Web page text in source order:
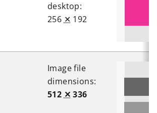
desktop:
256 ✕ 192
Image file
dimensions:
512 ✕ 336